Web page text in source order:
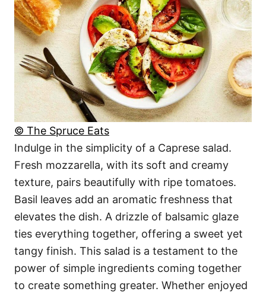
© The Spruce Eats
Indulge in the simplicity of a Caprese salad.
Fresh mozzarella, with its soft and creamy
texture, pairs beautifully with ripe tomatoes.
Basil leaves add an aromatic freshness that
elevates the dish. A drizzle of balsamic glaze
ties everything together, offering a sweet yet
tangy finish. This salad is a testament to the
power of simple ingredients coming together
to create something greater. Whether enjoyed